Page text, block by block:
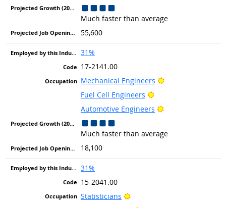
Much faster than average
55,600
31%
17-2141.00
Mechanical Engineers
Bright Outlook
Fuel Cell Engineers
Bright Outlook
Automotive Engineers
Bright Outlook
Much faster than average
18,100
31%
15-2041.00
Statisticians
Bright Outlook